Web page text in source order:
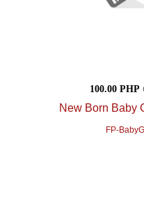
100.00 PHP
New Born Baby
FP-